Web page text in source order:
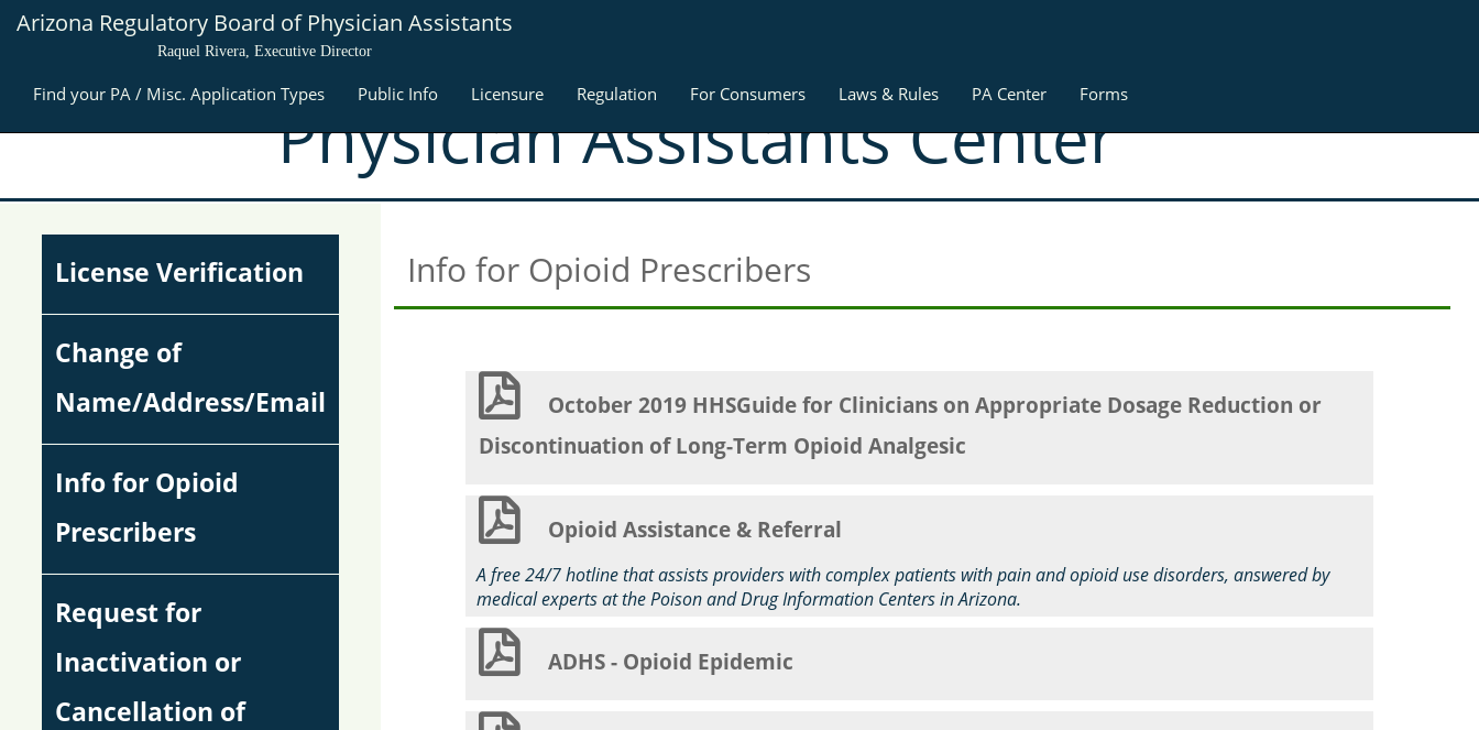
Arizona Regulatory Board of Physician Assistants
Raquel Rivera, Executive Director
Find your PA / Misc. Application Types Public Info Licensure Regulation For Consumers Laws & Rules PA Center Forms
Physician Assistants Center
License Verification
Change of
Name/Address/Email
Info for Opioid
Prescribers
Request for
Inactivation or
Cancellation of
Info for Opioid Prescribers
October 2019 HHSGuide for Clinicians on Appropriate Dosage Reduction or
Discontinuation of Long-Term Opioid Analgesic
Opioid Assistance & Referral
A free 24/7 hotline that assists providers with complex patients with pain and opioid use disorders, answered by
medical experts at the Poison and Drug Information Centers in Arizona.
ADHS - Opioid Epidemic